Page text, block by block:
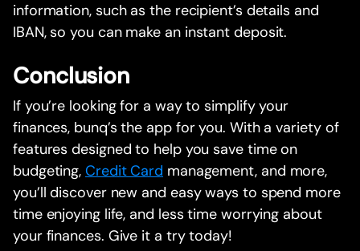
information, such as the recipient’s details and
IBAN, so you can make an instant deposit.
Conclusion
If you’re looking for a way to simplify your
finances, bunq’s the app for you. With a variety of
features designed to help you save time on
budgeting,Credit Card management, and more,
you’ll discover new and easy ways to spend more
time enjoying life, and less time worrying about
your finances. Give it a try today!